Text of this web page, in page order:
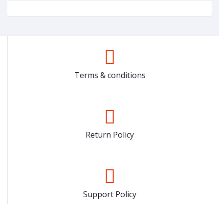
Terms & conditions
Return Policy
Support Policy